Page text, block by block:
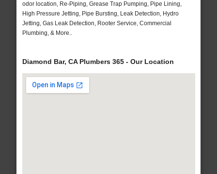
odor location, Re-Piping, Grease Trap Pumping, Pipe Lining,
High Pressure Jetting, Pipe Bursting, Leak Detection, Hydro
Jetting, Gas Leak Detection, Rooter Service, Commercial
Plumbing, & More..
Diamond Bar, CA Plumbers 365 - Our Location